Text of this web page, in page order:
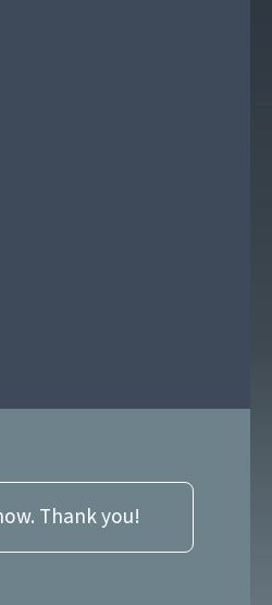
Thank you!